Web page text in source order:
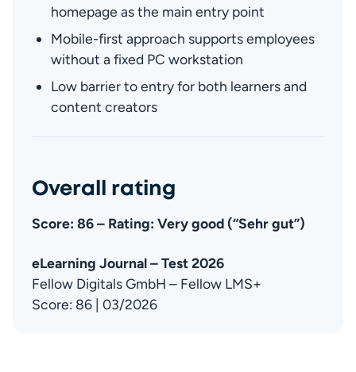
homepage as the main entry point
Mobile-first approach supports employees
without a fixed PC workstation
Low barrier to entry for both learners and
content creators
Overall rating
Score: 86 – Rating: Very good (“Sehr gut”)
eLearning Journal – Test 2026
Fellow Digitals GmbH – Fellow LMS+
Score: 86 | 03/2026